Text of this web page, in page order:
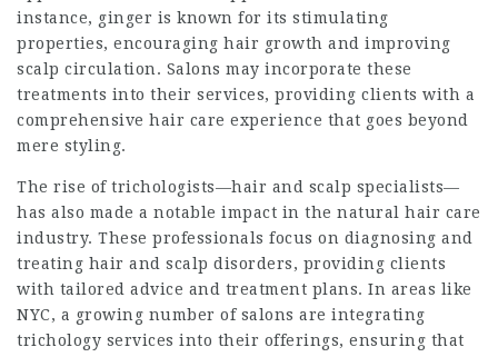
instance, ginger is known for its stimulating
properties, encouraging hair growth and improving
scalp circulation. Salons may incorporate these
treatments into their services, providing clients with a
comprehensive hair care experience that goes beyond
mere styling.
The rise of trichologists—hair and scalp specialists—
has also made a notable impact in the natural hair care
industry. These professionals focus on diagnosing and
treating hair and scalp disorders, providing clients
with tailored advice and treatment plans. In areas like
NYC, a growing number of salons are integrating
trichology services into their offerings, ensuring that